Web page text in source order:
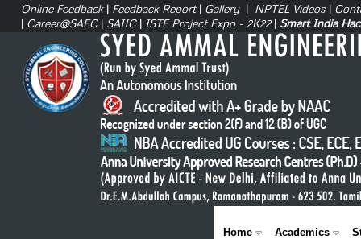
Online Feedback| Feedback Report| Gallery| NPTEL Videos |
| Career@SAEC| SAIIC| ISTE Project Expo - 2K22| Smart India
Home Academics